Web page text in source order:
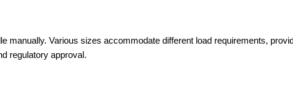
Various sizes accommodate different load requirements,
regulatory approval.